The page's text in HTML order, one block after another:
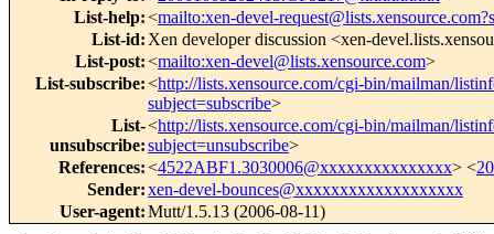
List-help:<mailto:xen-devel-
List-id: Xen developer discussion <xen-
List-post:<mailto:xen-devel@lists.xensource.com>
List-subscribe:<http://lists.xensource.com/cgi-bin/mailman/
subject=subscribe>
List-
unsubscribe:
<http://lists.xensource.com/cgi-bin/mailman/
subject=unsubscribe>
References:<4522ABF1.3030006@xxxxxxxxxxxxxxx> <
Sender:xen-devel-bounces@xxxxxxxxxxxxxxxxxxx
User-agent:Mutt/1.5.13 (2006-08-11)